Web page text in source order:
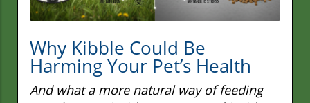
Why Kibble Could Be
Harming Your Pet’s Health
And what a more natural way of feeding